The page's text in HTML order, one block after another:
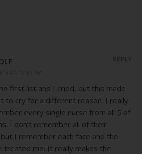
first list and I cried, but this made
to cry for a different reason. I really
every single nurse from all 5 of
I don’t remember all of their
I remember each face and the
treated me. It really makes the